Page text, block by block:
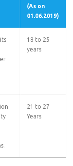
(As on
01.06.2019)
18 to 25
years
21 to 27
Years